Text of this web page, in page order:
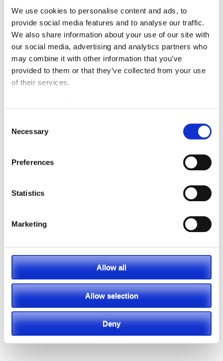
We use cookies to personalise content and ads, to
provide social media features and to analyse our traffic.
We also share information about your use of our site with
our social media, advertising and analytics partners who
may combine it with other information that you’ve
provided to them or that they’ve collected from your use
of their services.
Selection
Necessary
Preferences
Statistics
Marketing
Allow all
Allow selection
Deny